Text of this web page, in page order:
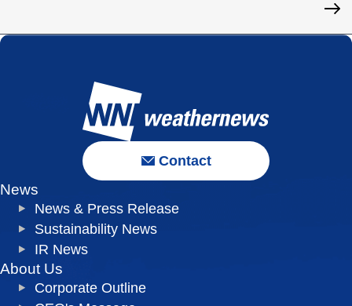
News
News & Press Release
Sustainability News
IR News
About Us
Corporate Outline
Contact